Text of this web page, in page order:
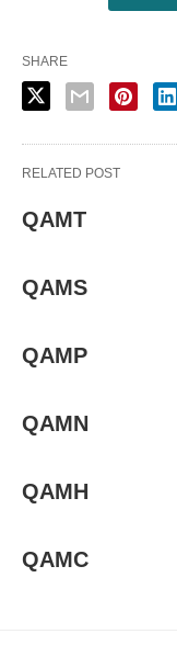
SHARE
RELATED POST
QAMT
QAMS
QAMP
QAMN
QAMH
QAMC